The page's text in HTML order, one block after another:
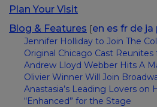
Plan Your Visit
Blog & Features [en es fr de ja
Jennifer Holliday to Join The
Original Chicago Cast
Andrew Lloyd Webber Hits A
Olivier Winner Will Join
Anastasia’s Leading Lovers on
“Enhanced” for the Stage